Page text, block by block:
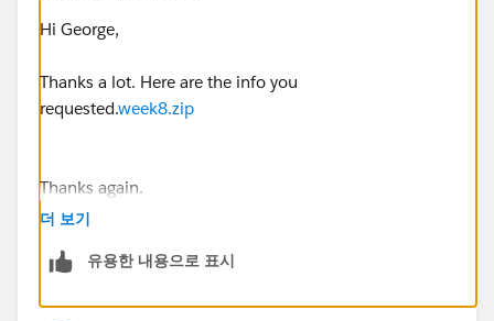
Hi George,
Thanks a lot. Here are the info you
requested.week8.zip
Thanks again.
Steve
더 보기
유용한 내용으로 표시